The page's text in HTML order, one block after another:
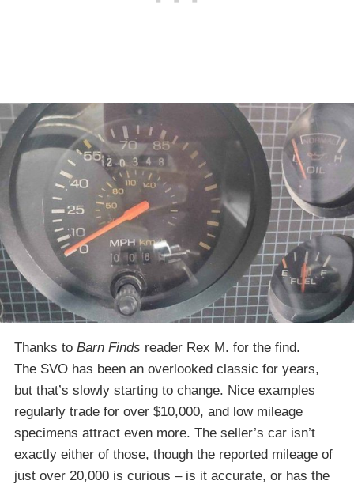
Thanks to Barn Finds reader Rex M. for the find.
The SVO has been an overlooked classic for years,
but that’s slowly starting to change. Nice examples
regularly trade for over $10,000, and low mileage
specimens attract even more. The seller’s car isn’t
exactly either of those, though the reported mileage of
just over 20,000 is curious – is it accurate, or has the